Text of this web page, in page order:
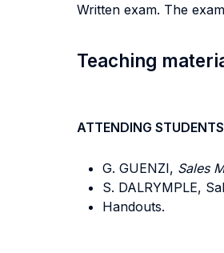
Written exam. The
Teaching
ATTENDING STUDENTS
G. GUENZI, Sales
S. DALRYMPLE,
Handouts.